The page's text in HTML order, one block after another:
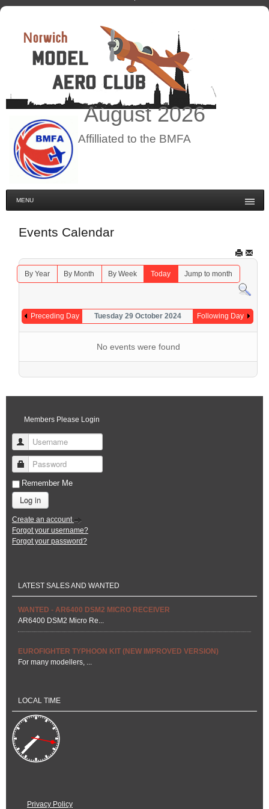
August2026
Affilliated to the BMFA
MENU
Events Calendar
By Year By Month By Week Today Jump to month
Preceding Day Tuesday 29 October 2024 Following Day
No events were found
Members Please Login
Username
Password
Remember Me
Log in
Create an account
Forgot your username?
Forgot your password?
LATEST SALES AND WANTED
WANTED - AR6400 DSM2 MICRO RECEIVER
AR6400 DSM2 Micro Re...
EUROFIGHTER TYPHOON KIT (NEW IMPROVED VERSION)
For many modellers, ...
LOCAL TIME
Privacy Policy